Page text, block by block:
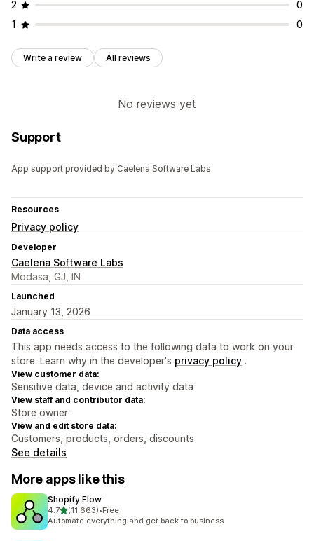
2
0
1
0
Write a review All reviews
No reviews yet
Support
App support provided by Caelena Software Labs.
Resources
Privacy policy
Developer
Caelena Software Labs
Modasa, GJ, IN
Launched
January 13, 2026
Data access
This app needs access to the following data to work on your
store. Learn why in the developer's privacy policy .
View customer data:
Sensitive data, device and activity data
View staff and contributor data:
Store owner
View and edit store data:
Customers, products, orders, discounts
See details
More apps like this
Shopify Flow
4.7out of 5 stars
(11,663)
11663 total reviews
•Free
Automate everything and get back to business